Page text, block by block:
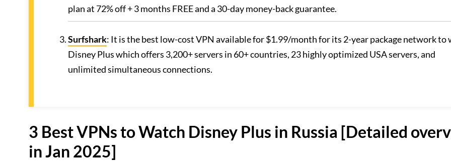
plan at 72% off + 3 months FREE and a 30-day money-back guarantee.
Surfshark: It is the best low-cost VPN available for $1.99/month for its 2-year package network to
Disney Plus which offers 3,200+ servers in 60+ countries, 23 highly optimized USA servers, and
unlimited simultaneous connections.
3 Best VPNs to Watch Disney Plus in Russia [Detailed
in Jan 2025]